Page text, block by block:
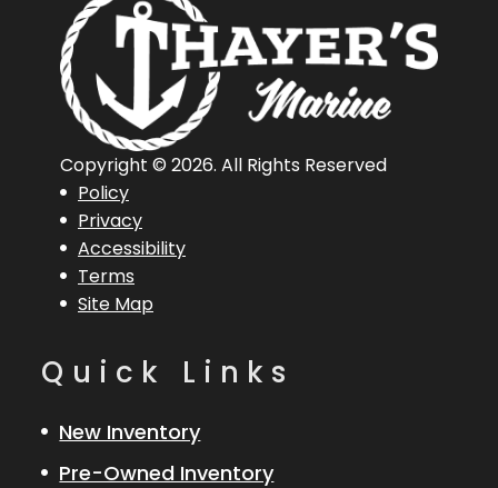
Policy
Privacy
Accessibility
Terms
Site Map
Copyright © 2026. All Rights Reserved
Quick Links
New Inventory
Pre-Owned Inventory